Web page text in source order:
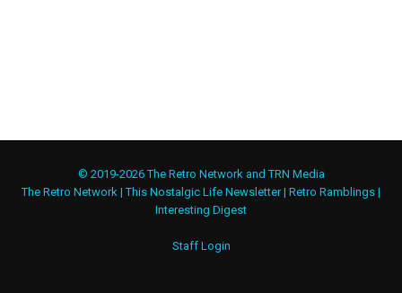
© 2019-2026 The Retro Network and TRN Media
The Retro Network |This Nostalgic Life Newsletter| Retro Ramblings |
Interesting Digest
Staff Login